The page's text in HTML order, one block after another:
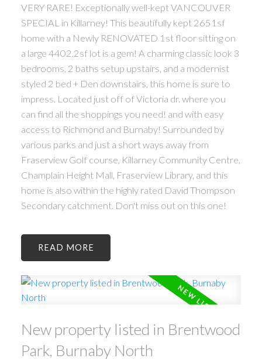
VERY RARE! Exceptionally well-kept VANCOUVER
SPECIAL in Killarney! This beautifully kept 2651sf
home with a Newly RENOVATED 1st floor sitting on
a large 4402.2sf lot is a gem! A charming classic look 3
bedrooms, 2 baths setup upstairs, and a modernist
styled 2 bed + Den downstairs, this home is sure to
impress. Located just off of Victoria dr. where you
can find all the shoppings you need! and with easy
access to Richmond and Burnaby! Surrounded by
various parks and just a short ways away from
Fraserview Golf course, Killarney Community Centre,
Champlain Height Mall, Fraserview Library, and this
home is also within the highly rated David Thompson
Secondary catchment. Don't miss out on this one!
READ
New property listed in Brentwood
Park, Burnaby North